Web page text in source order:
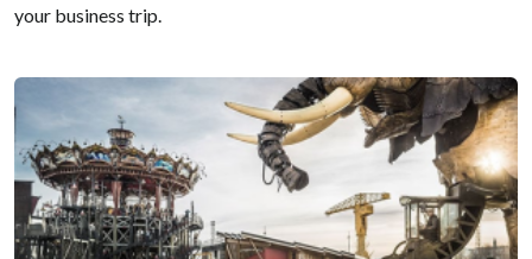
your business trip.